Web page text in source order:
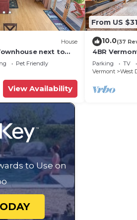
House
next to
tub!
Pet Friendly
View Availability
From US
10.0(37
4BR
Hiking,
Parking TV
Vermont
West
to Use on